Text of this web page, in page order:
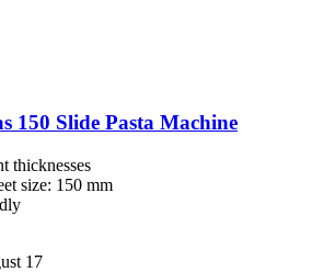
150 Slide Pasta Machine
thicknesses
size: 150 mm
17